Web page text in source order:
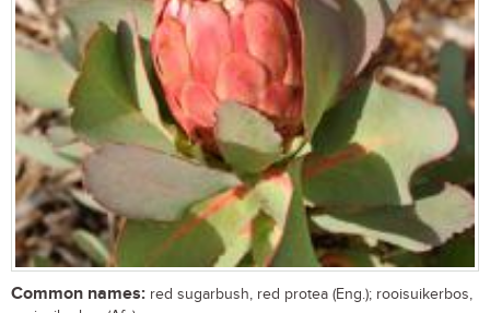
Common names: red sugarbush, red protea (Eng.); rooisuikerbos,